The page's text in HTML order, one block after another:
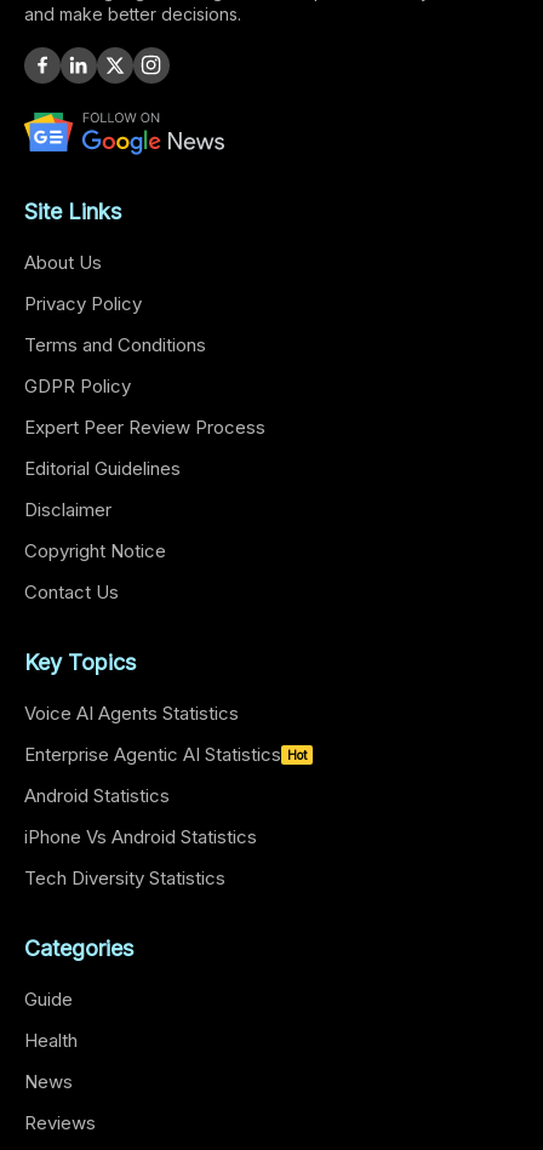
and make better decisions.
Site Links
About Us
Privacy Policy
Terms and Conditions
GDPR Policy
Expert Peer Review Process
Editorial Guidelines
Disclaimer
Copyright Notice
Contact Us
Key Topics
Voice AI Agents Statistics
Enterprise Agentic AI Statistics
Hot
Android Statistics
iPhone Vs Android Statistics
Tech Diversity Statistics
Categories
Guide
Health
News
Reviews